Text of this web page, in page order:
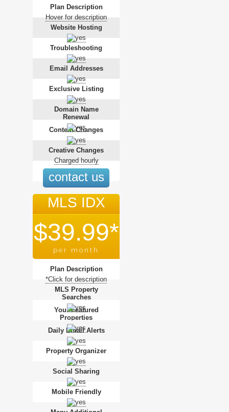
Plan Description
Hover for description
Website Hosting
Troubleshooting
Email Addresses
Exclusive Listing
Domain Name
Renewal
Content Changes
Creative Changes
Charged hourly
contact us
MLS IDX
$39.99*
per month
Plan Description
*Click for description
MLS Property
Searches
Your Featured
Properties
Daily Email Alerts
Property Organizer
Social Sharing
Mobile Friendly